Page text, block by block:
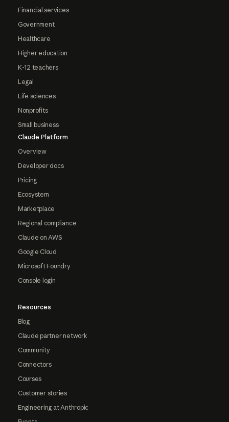
Financial services
Government
Healthcare
Higher education
K-12 teachers
Legal
Life sciences
Nonprofits
Small business
Claude Platform
Overview
Developer docs
Pricing
Ecosystem
Marketplace
Regional compliance
Claude on AWS
Google Cloud
Microsoft Foundry
Console login
Resources
Blog
Claude partner network
Community
Connectors
Courses
Customer stories
Engineering at Anthropic